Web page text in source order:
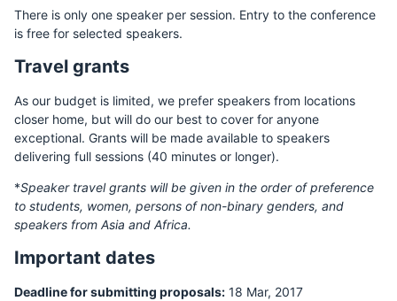
There is only one speaker per session. Entry to the conference
is free for selected speakers.
Travel grants
As our budget is limited, we prefer speakers from locations
closer home, but will do our best to cover for anyone
exceptional. Grants will be made available to speakers
delivering full sessions (40 minutes or longer).
*Speaker travel grants will be given in the order of preference
to students, women, persons of non-binary genders, and
speakers from Asia and Africa.
Important dates
Deadline for submitting proposals: 18 Mar, 2017